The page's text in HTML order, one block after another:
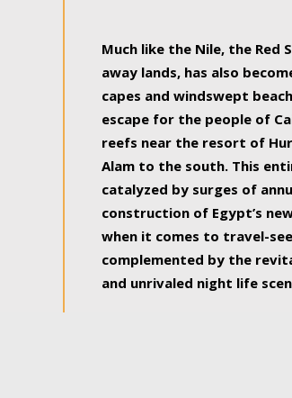
Much like the Nile, the
away lands, has also
capes and windswept
escape for the people of
reefs near the resort of
Alam to the south. This
catalyzed by surges of
construction of Egypt’s
when it comes to travel-
complemented by the
and unrivaled night life